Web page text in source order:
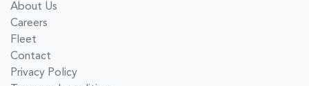
About Us
Careers
Fleet
Contact
Privacy Policy